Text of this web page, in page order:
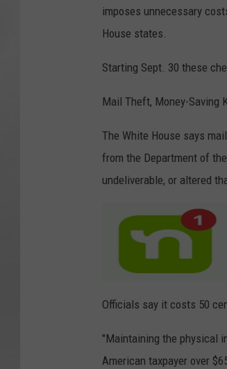
u
r
t
y
a
r
d
imposes unnecessary
House states.
Starting Sept. 30 these
Mail Theft, Money-Saving
The White House says
from the Department of
undeliverable, or altered
Officials say it costs 50
"Maintaining the physical
American taxpayer over